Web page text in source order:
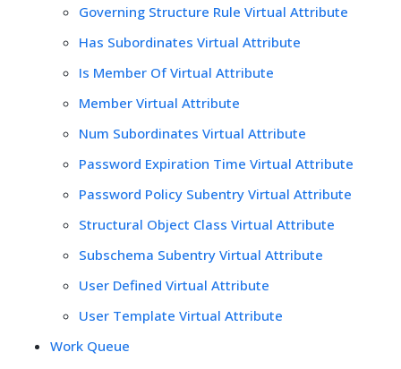
Governing Structure Rule Virtual Attribute
Has Subordinates Virtual Attribute
Is Member Of Virtual Attribute
Member Virtual Attribute
Num Subordinates Virtual Attribute
Password Expiration Time Virtual Attribute
Password Policy Subentry Virtual Attribute
Structural Object Class Virtual Attribute
Subschema Subentry Virtual Attribute
User Defined Virtual Attribute
User Template Virtual Attribute
Work Queue